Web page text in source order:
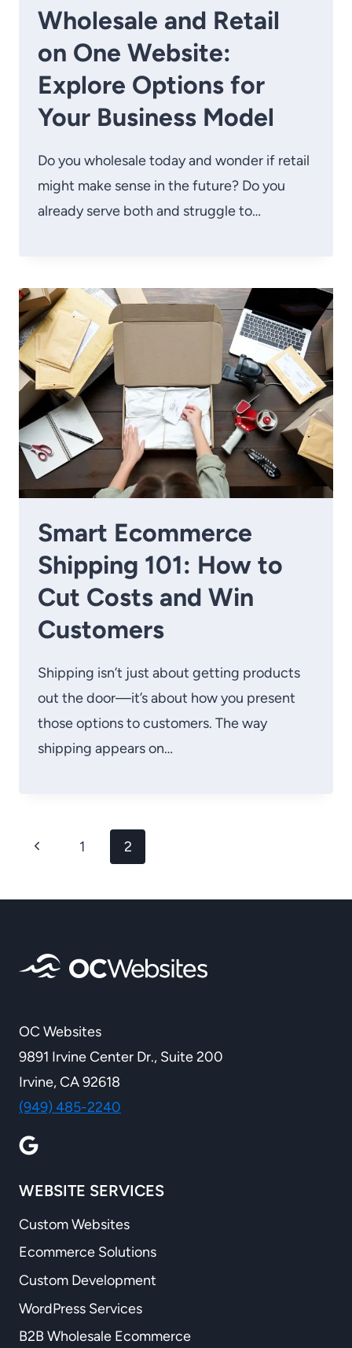
Wholesale and Retail
on One Website:
Explore Options for
Your Business Model
Do you wholesale today and wonder if retail
might make sense in the future? Do you
already serve both and struggle to…
Smart Ecommerce
Shipping 101: How to
Cut Costs and Win
Customers
Shipping isn’t just about getting products
out the door—it’s about how you present
those options to customers. The way
shipping appears on…
Page
Previous1 2
OC Websites
9891 Irvine Center Dr., Suite 200
Irvine, CA 92618
(949) 485-2240
WEBSITE SERVICES
Custom Websites
Ecommerce Solutions
Custom Development
WordPress Services
B2B Wholesale Ecommerce